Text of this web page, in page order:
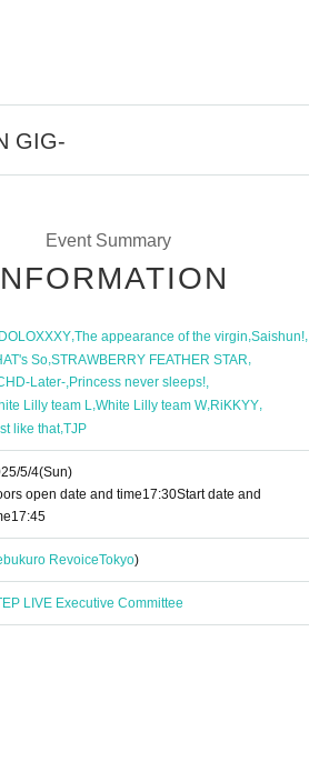
GIG-
2] Ikebukuro
Area -1COIN
GIG-
Ikebukuro Revoice
Event Summary
,The appearance of the virgin,Saishun!,
So,STRAWBERRY FEATHER STAR,
Later- Princess never sleeps!
Lilly team L,White Lilly team W,RiKKYY,
like that,TJP
5/4(Sun)
open date and time17:30Start date and
17:45
RevoiceTokyo)
LIVE Executive Committee